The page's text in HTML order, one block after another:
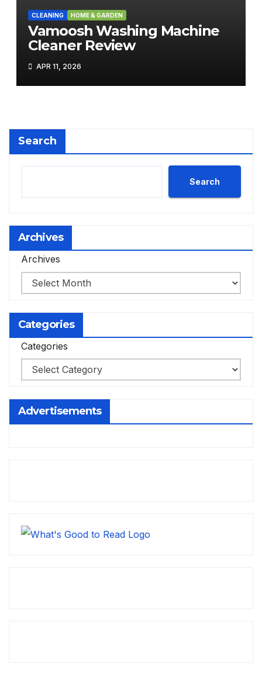
CLEANING HOME & GARDEN
Vamoosh Washing Machine
Cleaner Review
APR 11, 2026
Search
Search
Archives
Archives
Categories
Categories
Advertisements